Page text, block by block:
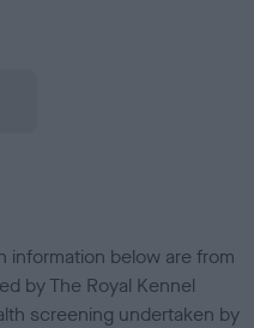
information below are from
by The Royal Kennel
screening undertaken by